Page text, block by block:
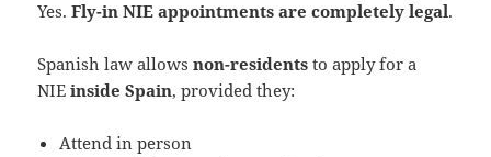
Yes.Fly-in NIE appointments are completely legal.
Spanish law allowsnon-residents to apply for a
NIEinside Spain, provided they:
Attend in person